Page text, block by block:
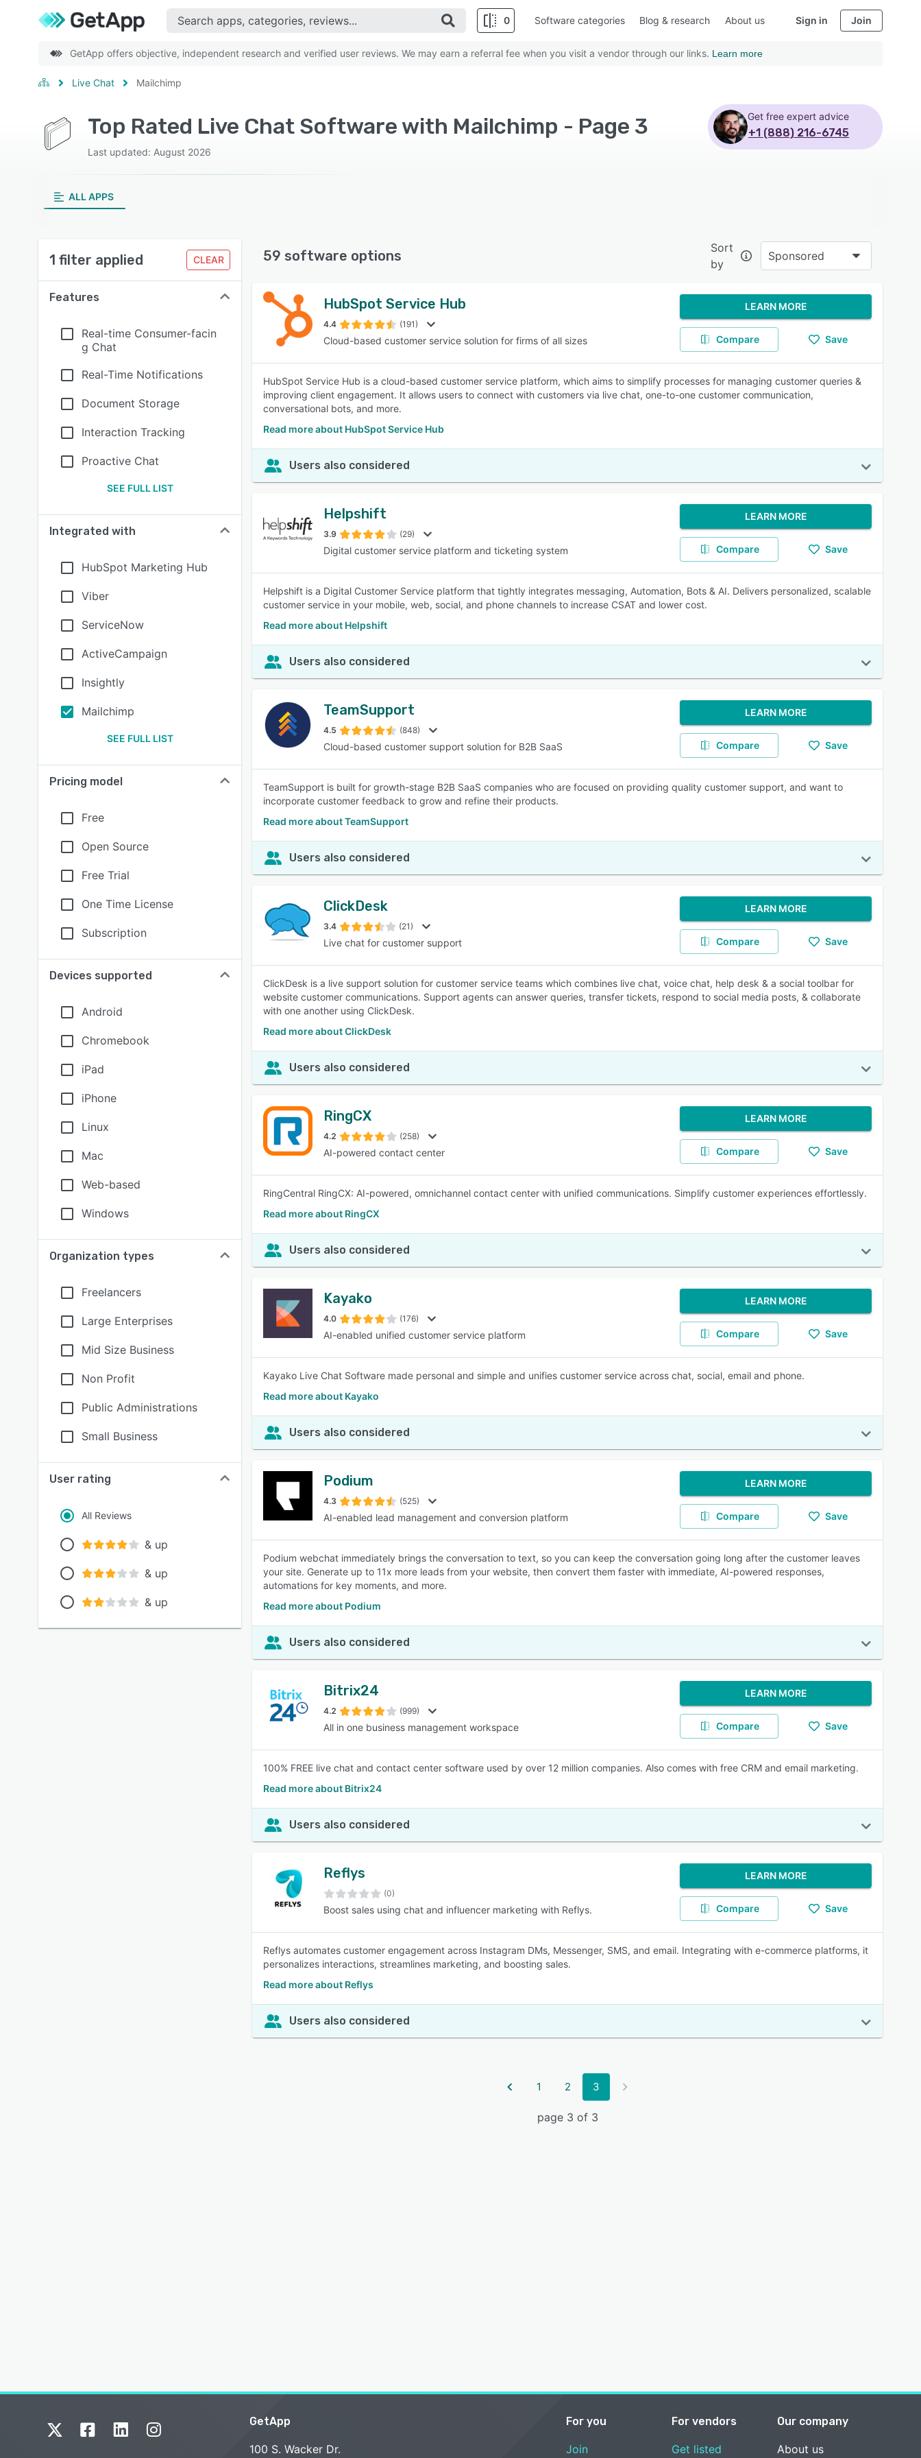
0
SEE COMPARISON
Software categories Blog & research About us Sign in Join
GetApp offers objective, independent research and verified user reviews. We may earn a referral fee when you visit a vendor through our links. Learn more
Live Chat Mailchimp
Top Rated Live Chat Software with Mailchimp - Page 3
Last updated: August 2026
Get free expert advice
+1 (888) 216-6745
ALL APPS
1 filter applied CLEAR
Features
Real-time Consumer-facin
g Chat
Real-Time Notifications
Document Storage
Interaction Tracking
Proactive Chat
SEE FULL LIST
Integrated with
HubSpot Marketing Hub
Viber
ServiceNow
ActiveCampaign
Insightly
Mailchimp
SEE FULL LIST
Pricing model
Free
Open Source
Free Trial
One Time License
Subscription
Devices supported
Android
Chromebook
iPad
iPhone
Linux
Mac
Web-based
Windows
Organization types
Freelancers
Large Enterprises
Mid Size Business
Non Profit
Public Administrations
Small Business
User rating
All Reviews
& up
& up
& up
59 software options
Sort
by
Sponsored
HubSpot Service Hub
4.4 (191)
Cloud-based customer service solution for firms of all sizes
LEARN MORE
Compare Save
HubSpot Service Hub is a cloud-based customer service platform, which aims to simplify processes for managing customer queries &
improving client engagement. It allows users to connect with customers via live chat, one-to-one customer communication,
conversational bots, and more.
Read more about HubSpot Service Hub
Users also considered
Helpshift
3.9 (29)
Digital customer service platform and ticketing system
LEARN MORE
Compare Save
Helpshift is a Digital Customer Service platform that tightly integrates messaging, Automation, Bots & AI. Delivers personalized, scalable
customer service in your mobile, web, social, and phone channels to increase CSAT and lower cost.
Read more about Helpshift
Users also considered
TeamSupport
4.5 (848)
Cloud-based customer support solution for B2B SaaS
LEARN MORE
Compare Save
TeamSupport is built for growth-stage B2B SaaS companies who are focused on providing quality customer support, and want to
incorporate customer feedback to grow and refine their products.
Read more about TeamSupport
Users also considered
ClickDesk
3.4 (21)
Live chat for customer support
LEARN MORE
Compare Save
ClickDesk is a live support solution for customer service teams which combines live chat, voice chat, help desk & a social toolbar for
website customer communications. Support agents can answer queries, transfer tickets, respond to social media posts, & collaborate
with one another using ClickDesk.
Read more about ClickDesk
Users also considered
RingCX
4.2 (258)
AI-powered contact center
LEARN MORE
Compare Save
RingCentral RingCX: AI-powered, omnichannel contact center with unified communications. Simplify customer experiences effortlessly.
Read more about RingCX
Users also considered
Kayako
4.0 (176)
AI-enabled unified customer service platform
LEARN MORE
Compare Save
Kayako Live Chat Software made personal and simple and unifies customer service across chat, social, email and phone.
Read more about Kayako
Users also considered
Podium
4.3 (525)
AI-enabled lead management and conversion platform
LEARN MORE
Compare Save
Podium webchat immediately brings the conversation to text, so you can keep the conversation going long after the customer leaves
your site. Generate up to 11x more leads from your website, then convert them faster with immediate, AI-powered responses,
automations for key moments, and more.
Read more about Podium
Users also considered
Bitrix24
4.2 (999)
All in one business management workspace
LEARN MORE
Compare Save
100% FREE live chat and contact center software used by over 12 million companies. Also comes with free CRM and email marketing.
Read more about Bitrix24
Users also considered
Reflys
(0)
Boost sales using chat and influencer marketing with Reflys.
LEARN MORE
Compare Save
Reflys automates customer engagement across Instagram DMs, Messenger, SMS, and email. Integrating with e-commerce platforms, it
personalizes interactions, streamlines marketing, and boosting sales.
Read more about Reflys
Users also considered
1 2 3
page 3 of 3
GetApp
100 S. Wacker Dr.
For you
Join
For vendors
Get listed
Our company
About us